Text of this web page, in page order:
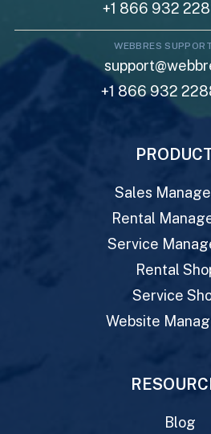
+1 866 932
WEBBRES
+1 866 932
Sales
Rental
Service
Rental
Service
Website
Blog